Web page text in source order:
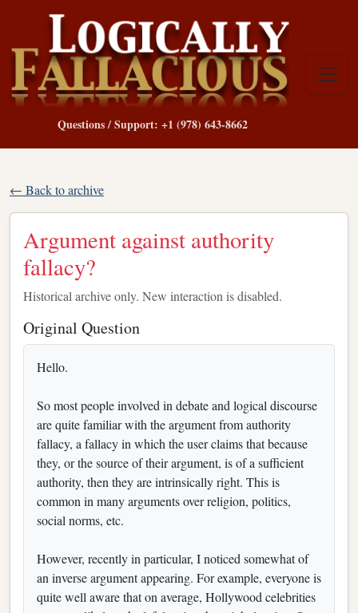
Questions / Support: +1 (978) 643-8662
← Back to archive
Argument against authority
fallacy?
Historical archive only. New interaction is disabled.
Original Question
Hello.
So most people involved in debate and logical discourse
are quite familiar with the argument from authority
fallacy, a fallacy in which the user claims that because
they, or the source of their argument, is of a sufficient
authority, then they are intrinsically right. This is
common in many arguments over religion, politics,
social norms, etc.
However, recently in particular, I noticed somewhat of
an inverse argument appearing. For example, everyone is
quite well aware that on average, Hollywood celebrities